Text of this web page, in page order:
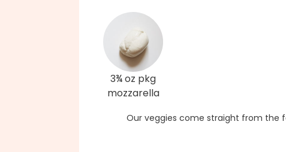
3¾ oz pkg
mozzarella
Our veggies come straight from the